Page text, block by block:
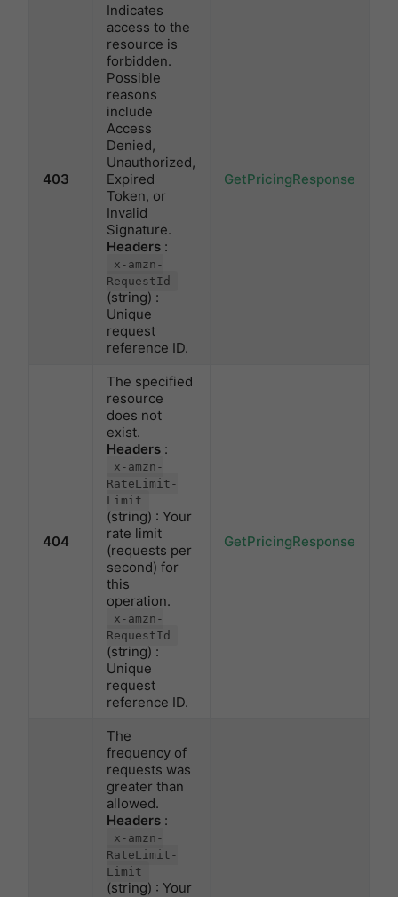
403
Indicates
access to the
resource is
forbidden.
Possible
reasons
include
Access
Denied,
Unauthorized,
Expired
Token, or
Invalid
Signature.
Headers :
x-amzn-
RequestId
(string) :
Unique
request
reference ID.
GetPricingResponse
404
The specified
resource
does not
exist.
Headers :
x-amzn-
RateLimit-
Limit
(string) : Your
rate limit
(requests per
second) for
this
operation.
x-amzn-
RequestId
(string) :
Unique
request
reference ID.
GetPricingResponse
The
frequency of
requests was
greater than
allowed.
Headers :
x-amzn-
RateLimit-
Limit
(string) : Your